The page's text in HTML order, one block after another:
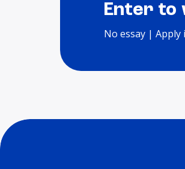
Enter to
No essay | Apply